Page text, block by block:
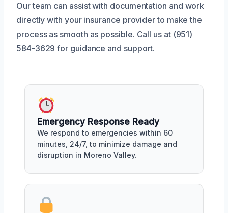
Our team can assist with documentation and work
directly with your insurance provider to make the
process as smooth as possible. Call us at (951)
584-3629 for guidance and support.
Emergency Response Ready
We respond to emergencies within 60
minutes, 24/7, to minimize damage and
disruption in Moreno Valley.